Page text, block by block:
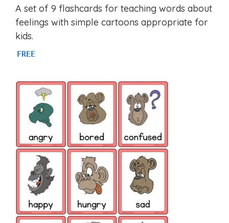
4.88
out of 5
A set of 9 flashcards for teaching words about
feelings with simple cartoons appropriate for
kids.
FREE